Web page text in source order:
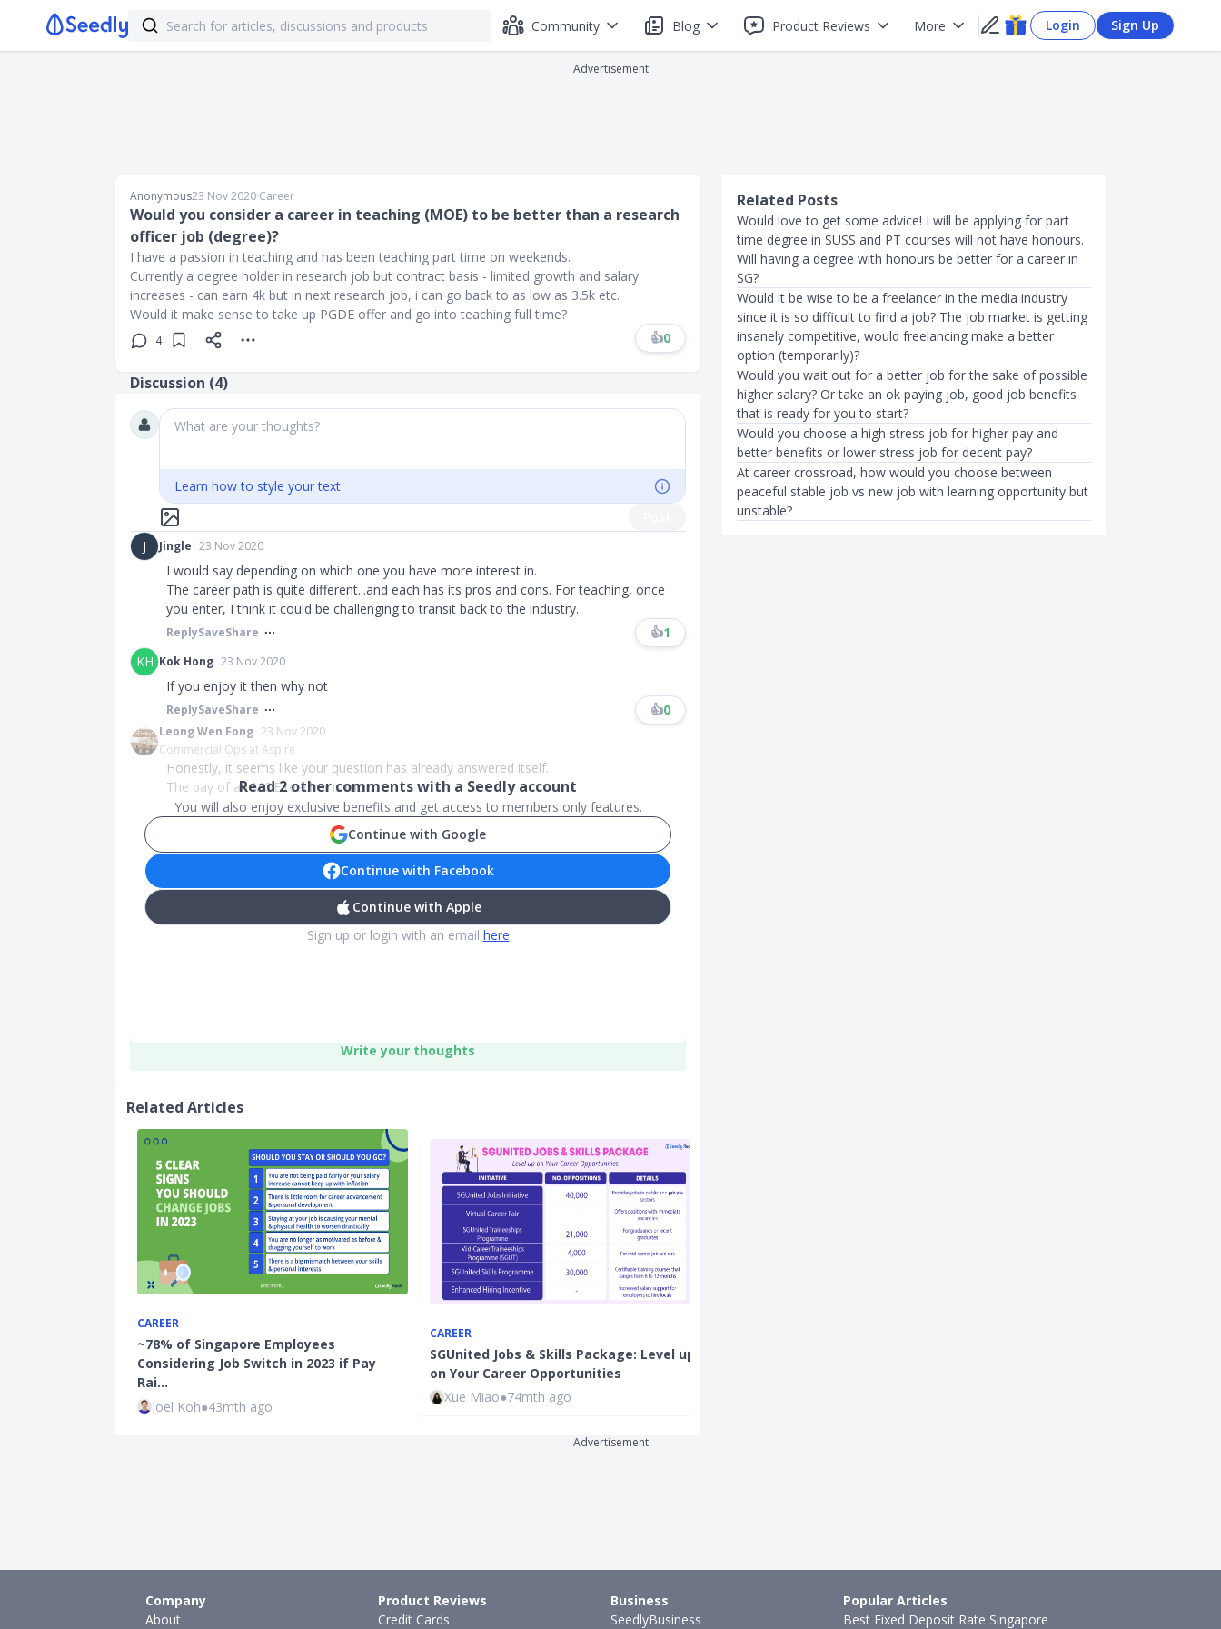
Community Blog Product Reviews More Login Sign Up
Advertisement
Anonymous23 Nov 2020∙Career
Would you consider a career in teaching (MOE) to be better than a research
officer job (degree)?
I have a passion in teaching and has been teaching part time on weekends.
Currently a degree holder in research job but contract basis - limited growth and salary
increases - can earn 4k but in next research job, i can go back to as low as 3.5k etc.
Would it make sense to take up PGDE offer and go into teaching full time?
4 👍0
Discussion (4)
What are your thoughts?
Learn how to style your text
J
Jingle 23 Nov 2020
I would say depending on which one you have more interest in.
The career path is quite different...and each has its pros and cons. For teaching, once
you enter, I think it could be challenging to transit back to the industry.
ReplySaveShare 👍1
KH Kok Hong 23 Nov 2020
If you enjoy it then why not
ReplySaveShare 👍0
Leong Wen Fong 23 Nov 2020
Commercial Ops at Aspire
Honestly, it seems like your question has already answered itself.
The pay of an MOE teacher is mor...
Read2other comments with a Seedly account
You will also enjoy exclusive benefits and get access to members only features.
Continue with Google
Continue with Facebook
Continue with Apple
Sign up or login with an email here
Write your thoughts
Related Articles
CAREER
~78% of Singapore Employees
Considering Job Switch in 2023 if Pay
Rai…
Joel Koh●43mth ago
CAREER
SGUnited Jobs & Skills Package: Level up
on Your Career Opportunities
Xue Miao●74mth ago
Related Posts
Would love to get some advice! I will be applying for part
time degree in SUSS and PT courses will not have honours.
Will having a degree with honours be better for a career in
SG?
Would it be wise to be a freelancer in the media industry
since it is so difficult to find a job? The job market is getting
insanely competitive, would freelancing make a better
option (temporarily)?
Would you wait out for a better job for the sake of possible
higher salary? Or take an ok paying job, good job benefits
that is ready for you to start?
Would you choose a high stress job for higher pay and
better benefits or lower stress job for decent pay?
At career crossroad, how would you choose between
peaceful stable job vs new job with learning opportunity but
unstable?
Advertisement
Company
About
Product Reviews
Credit Cards
Business
SeedlyBusiness
Popular Articles
Best Fixed Deposit Rate Singapore